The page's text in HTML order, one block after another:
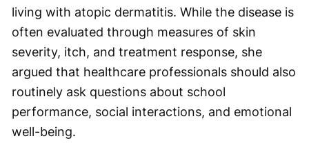
living with atopic dermatitis. While the disease is
often evaluated through measures of skin
severity, itch, and treatment response, she
argued that healthcare professionals should also
routinely ask questions about school
performance, social interactions, and emotional
well-being.